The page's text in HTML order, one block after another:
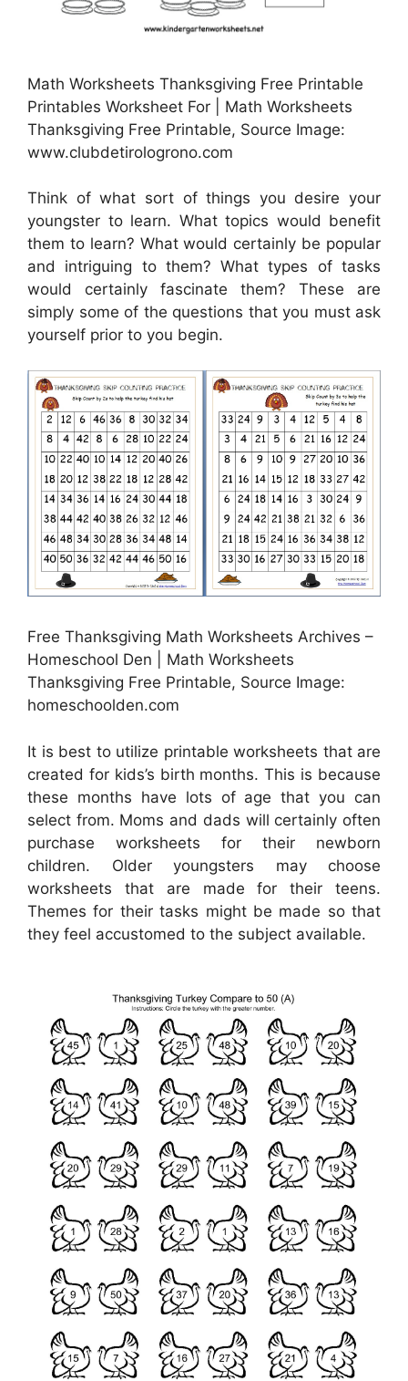
Math Worksheets Thanksgiving Free Printable
Printables Worksheet For | Math Worksheets
Thanksgiving Free Printable, Source Image:
www.clubdetirologrono.com
Think of what sort of things you desire your
youngster to learn. What topics would benefit
them to learn? What would certainly be popular
and intriguing to them? What types of tasks
would certainly fascinate them? These are
simply some of the questions that you must ask
yourself prior to you begin.
Free Thanksgiving Math Worksheets Archives –
Homeschool Den | Math Worksheets
Thanksgiving Free Printable, Source Image:
homeschoolden.com
It is best to utilize printable worksheets that are
created for kids’s birth months. This is because
these months have lots of age that you can
select from. Moms and dads will certainly often
purchase worksheets for their newborn
children. Older youngsters may choose
worksheets that are made for their teens.
Themes for their tasks might be made so that
they feel accustomed to the subject available.